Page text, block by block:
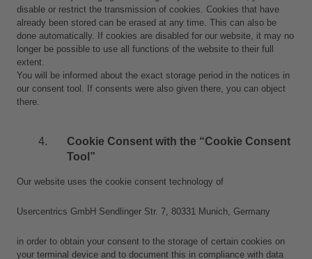
disable or restrict the transmission of cookies. Cookies that have
already been stored can be erased at any time. This can also be
done automatically. If cookies are disabled for our website, it may no
longer be possible to use all functions of the website to their full
extent.
You will be informed about the exact storage period in the notices in
our consent tool. If consents were also given there, you can object
there.
Cookie Consent with the “Cookie Consent
Tool”
Our website uses the cookie consent technology of
Usercentrics GmbH Sendlinger Str. 7, 80331 Munich, Germany
in order to obtain your consent to the storage of certain cookies on
your terminal device and to document this in compliance with data